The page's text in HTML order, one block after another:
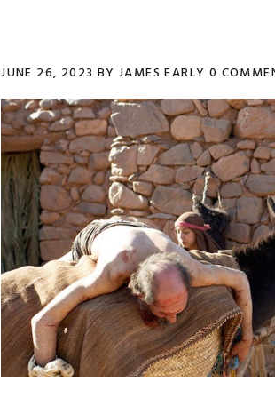
JUNE 26, 2023 BY JAMES EARLY 0